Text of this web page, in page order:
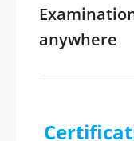
anywhere